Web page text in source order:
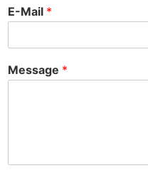
E-Mail *
Message *